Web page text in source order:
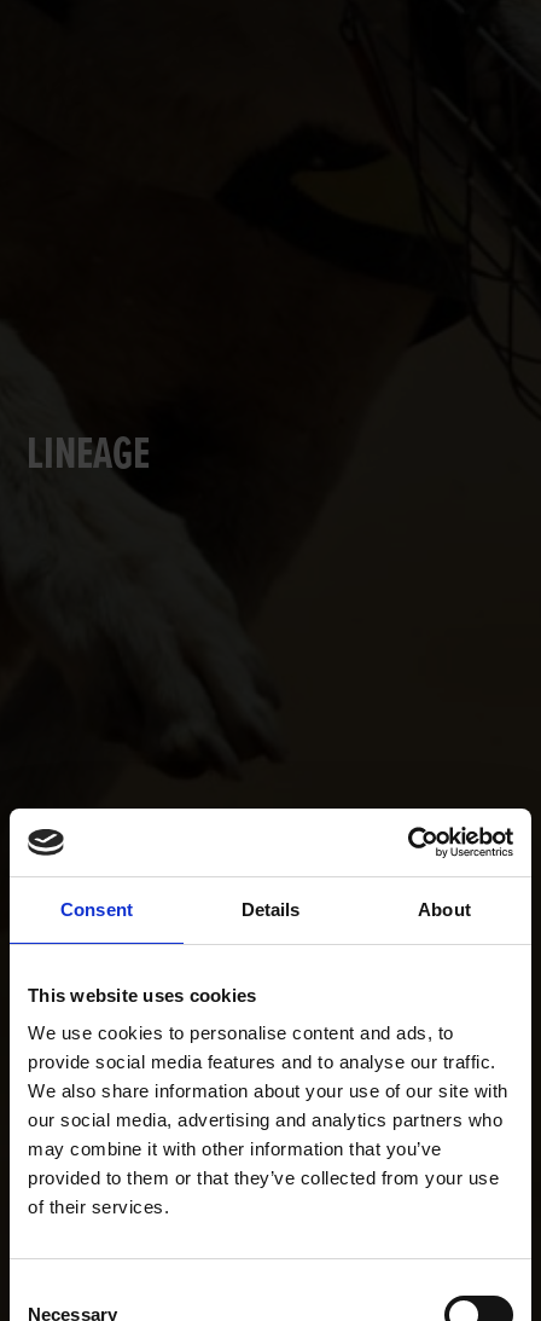
Consent Details About
This website uses cookies
We use cookies to personalise content and ads, to
provide social media features and to analyse our traffic.
We also share information about your use of our site with
our social media, advertising and analytics partners who
may combine it with other information that you’ve
provided to them or that they’ve collected from your use
of their services.
Necessary
LINEAGE